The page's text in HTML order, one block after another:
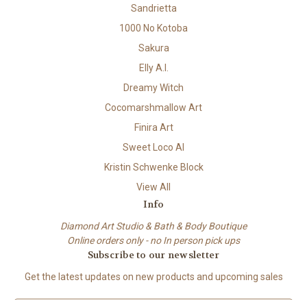
Sandrietta
1000 No Kotoba
Sakura
Elly A.I.
Dreamy Witch
Cocomarshmallow Art
Finira Art
Sweet Loco AI
Kristin Schwenke Block
View All
Info
Diamond Art Studio & Bath & Body Boutique
Online orders only - no In person pick ups
Subscribe to our newsletter
Get the latest updates on new products and upcoming sales